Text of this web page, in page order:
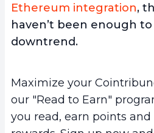
Ethereum integration,
haven’t been enough
downtrend.
Maximize your
our "Read to Earn"
you read, earn points and